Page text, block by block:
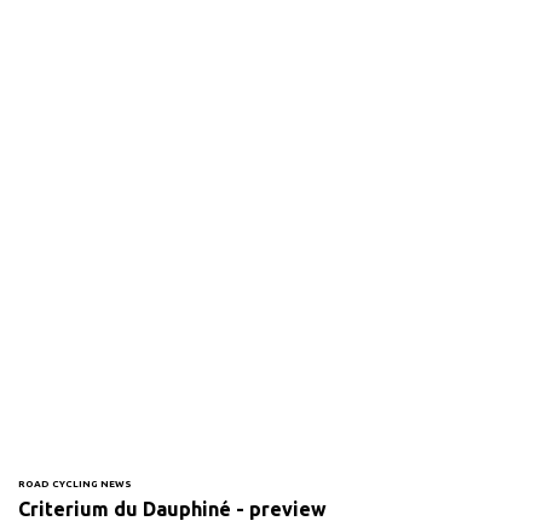
ROAD CYCLING NEWS
Criterium du Dauphiné - preview